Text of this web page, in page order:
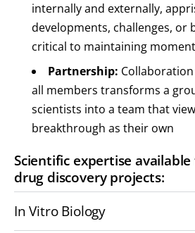
internally and externally,
developments, challenges, or
critical to maintaining
Partnership:
all members transforms a
scientists into a team that
breakthrough as their own
Scientific expertise
drug discovery projects:
In Vitro Biology